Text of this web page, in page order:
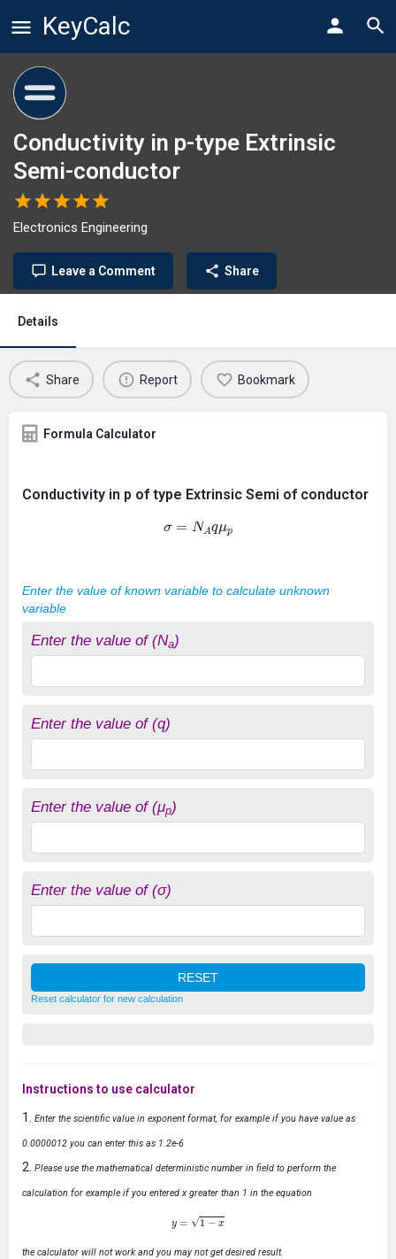
KeyCalc
Conductivity in p-type Extrinsic
Semi-conductor
Electronics Engineering
Leave a Comment Share
Details
Share Report Bookmark
Formula Calculator
Conductivity in p of type Extrinsic Semi of conductor
σ =N A qμp
Enter the value of known variable to calculate unknown
variable
Enter the value of (Na)
Enter the value of (q)
Enter the value of (μp)
Enter the value of (σ)
Reset calculator for new calculation
Instructions to use calculator
Enter the scientific value in exponent format, for example if you have value as
0.0000012 you can enter this as 1.2e-6
Please use the mathematical deterministic number in field to perform the
calculation for example if you entered x greater than 1 in the equation
1−x
the calculator will not work and you may not get desired result.